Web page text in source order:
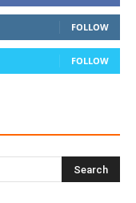
FOLLOW
FOLLOW